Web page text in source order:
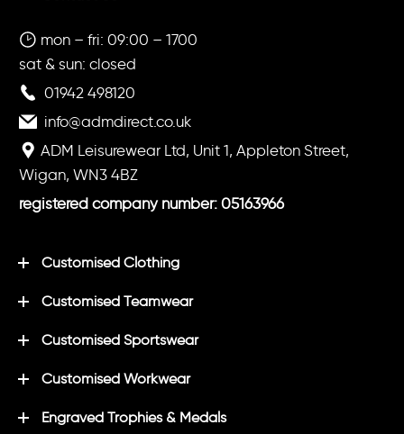
mon – fri: 09:00 – 1700
sat & sun: closed
01942 498120
info@admdirect.co.uk
ADM Leisurewear Ltd, Unit 1, Appleton Street,
Wigan, WN3 4BZ
registered company number: 05163966
Customised Clothing
Customised Teamwear
Customised Sportswear
Customised Workwear
Engraved Trophies & Medals